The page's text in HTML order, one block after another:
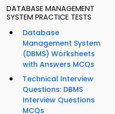
DATABASE MANAGEMENT
SYSTEM PRACTICE TESTS
Database
Management System
(DBMS) Worksheets
with Answers MCQs
Technical Interview
Questions: DBMS
Interview Questions
MCQs